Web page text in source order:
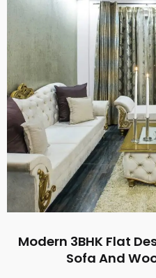
Modern 3BHK Flat
Sofa And